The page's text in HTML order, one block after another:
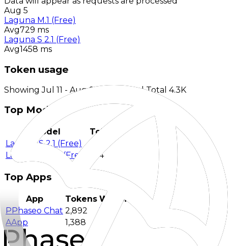
Aug 5
Laguna M.1 (Free)
Avg729 ms
Laguna S 2.1 (Free)
Avg1458 ms
Token usage
Showing Jul 11 - Aug 9 aggregate | Total 4.3K
Top Models
Model
Tokens
Laguna S 2.1 (Free)
Laguna XS 2.1 (Free)
564
Top Apps
App Tokens Website
PPhaseo Chat 2,892
Visit
AApp 1,388